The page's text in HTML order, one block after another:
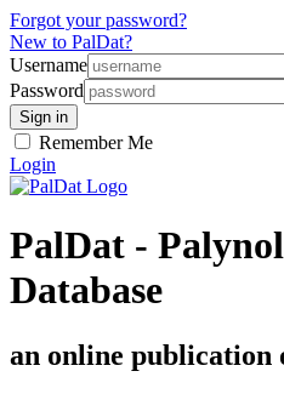
Forgot your password?
New to PalDat?
Username
Password
Remember Me
Login
PalDat -
Database
an online publication